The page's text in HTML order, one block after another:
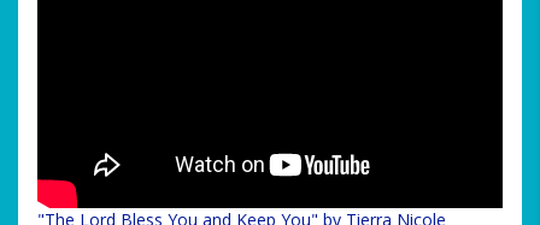
"The Lord Bless You and Keep You" by Tierra Nicole